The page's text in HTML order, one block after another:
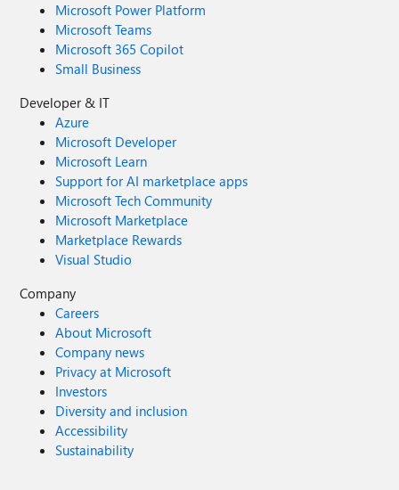
Microsoft Power Platform
Microsoft Teams
Microsoft 365 Copilot
Small Business
Developer & IT
Azure
Microsoft Developer
Microsoft Learn
Support for AI marketplace apps
Microsoft Tech Community
Microsoft Marketplace
Marketplace Rewards
Visual Studio
Company
Careers
About Microsoft
Company news
Privacy at Microsoft
Investors
Diversity and inclusion
Accessibility
Sustainability